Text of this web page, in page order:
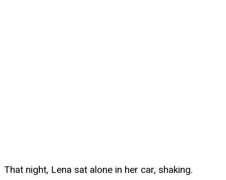
That night, Lena sat alone in her car, shaking.